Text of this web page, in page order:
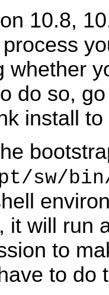
10.8,
whether
do so,
install
sw/
it will run
to
to do